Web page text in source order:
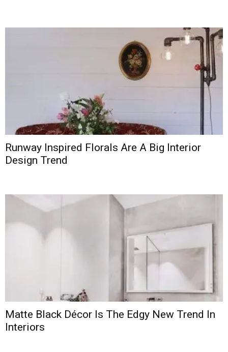
Runway Inspired Florals Are A Big Interior
Design Trend
Matte Black Décor Is The Edgy New Trend In
Interiors